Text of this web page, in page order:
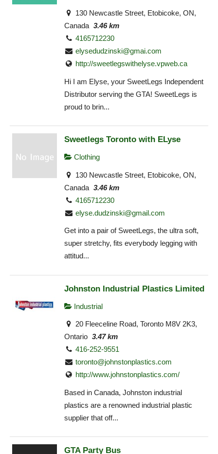
130 Newcastle Street, Etobicoke, ON,
Canada 3.46 km
4165712230
elysedudzinski@gmai.com
http://sweetlegswithelyse.vpweb.ca
Hi I am Elyse, your SweetLegs Independent
Distributor serving the GTA! SweetLegs is
proud to brin...
Sweetlegs Toronto with ELyse
Clothing
130 Newcastle Street, Etobicoke, ON,
Canada 3.46 km
4165712230
elyse.dudzinski@gmail.com
Get into a pair of SweetLegs, the ultra soft,
super stretchy, fits everybody legging with
attitud...
Johnston Industrial Plastics Limited
Industrial
20 Fleeceline Road, Toronto M8V 2K3,
Ontario 3.47 km
416-252-9551
toronto@johnstonplastics.com
http://www.johnstonplastics.com/
Based in Canada, Johnston industrial
plastics are a renowned industrial plastic
supplier that off...
GTA Party Bus